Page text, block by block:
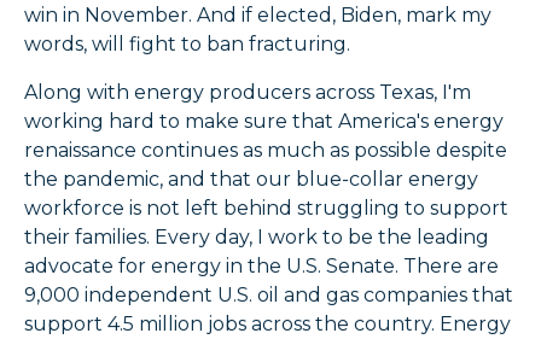
win in November. And if elected, Biden, mark my
words, will fight to ban fracturing.
Along with energy producers across Texas, I'm
working hard to make sure that America's energy
renaissance continues as much as possible despite
the pandemic, and that our blue-collar energy
workforce is not left behind struggling to support
their families. Every day, I work to be the leading
advocate for energy in the U.S. Senate. There are
9,000 independent U.S. oil and gas companies that
support 4.5 million jobs across the country. Energy